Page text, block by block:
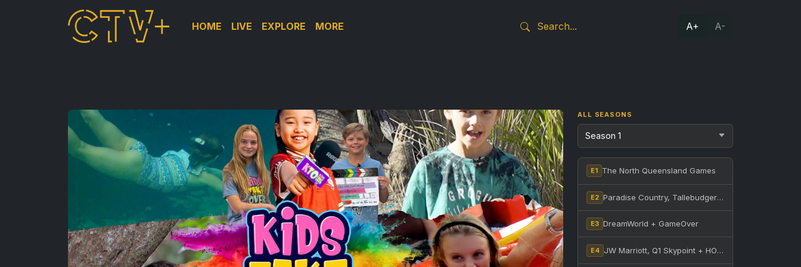
HOME LIVE EXPLORE MORE A+ A-
ALL SEASONS
E1 The North Queensland Games
E2 Paradise Country, Tallebudgera Creek + Nerang State Forest
E3 DreamWorld + GameOver
E4 JW Marriott, Q1 Skypoint + HOTA